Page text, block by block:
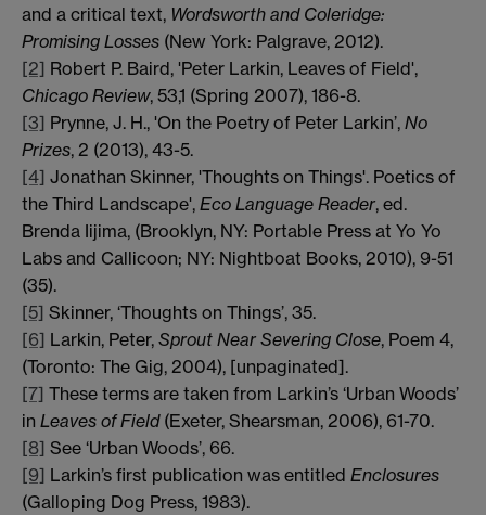
and a critical text, Wordsworth and Coleridge:
Promising Losses (New York: Palgrave, 2012).
[2] Robert P. Baird, 'Peter Larkin, Leaves of Field',
Chicago Review, 53,1 (Spring 2007), 186-8.
[3] Prynne, J. H., 'On the Poetry of Peter Larkin’, No
Prizes, 2 (2013), 43-5.
[4] Jonathan Skinner, 'Thoughts on Things'. Poetics of
the Third Landscape', Eco Language Reader, ed.
Brenda Iijima, (Brooklyn, NY: Portable Press at Yo Yo
Labs and Callicoon; NY: Nightboat Books, 2010), 9-51
(35).
[5] Skinner, ‘Thoughts on Things’, 35.
[6] Larkin, Peter, Sprout Near Severing Close, Poem 4,
(Toronto: The Gig, 2004), [unpaginated].
[7] These terms are taken from Larkin’s ‘Urban Woods’
in Leaves of Field(Exeter, Shearsman, 2006), 61-70.
[8] See ‘Urban Woods’, 66.
[9] Larkin’s first publication was entitled Enclosures
(Galloping Dog Press, 1983).